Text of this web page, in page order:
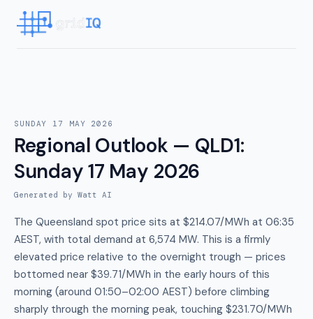
SUNDAY 17 MAY 2026
Regional Outlook — QLD1:
Sunday 17 May 2026
Generated by Watt AI
The Queensland spot price sits at $214.07/MWh at 06:35
AEST, with total demand at 6,574 MW. This is a firmly
elevated price relative to the overnight trough — prices
bottomed near $39.71/MWh in the early hours of this
morning (around 01:50–02:00 AEST) before climbing
sharply through the morning peak, touching $231.70/MWh